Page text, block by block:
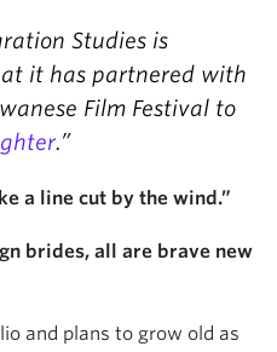
Studies is
it has partnered with
Film Festival to
.”
a line cut by the wind.”
brides, all are brave new
and plans to grow old as